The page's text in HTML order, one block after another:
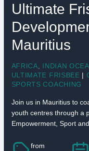
Ultimate
Mauritius
AFRICA INDIAN
ULTIMATE FRISBEE |
SPORTS COACHING
Join us in Mauritius to
youth centres through a
Empowerment, Sport
from